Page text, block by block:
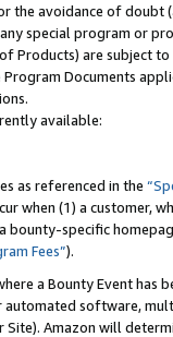
the avoidance of
special program or
Products) are subject
Documents
available:
as referenced in the
when (1) a customer,
bounty-specific
Fees”).
a Bounty Event
software,
Amazon will